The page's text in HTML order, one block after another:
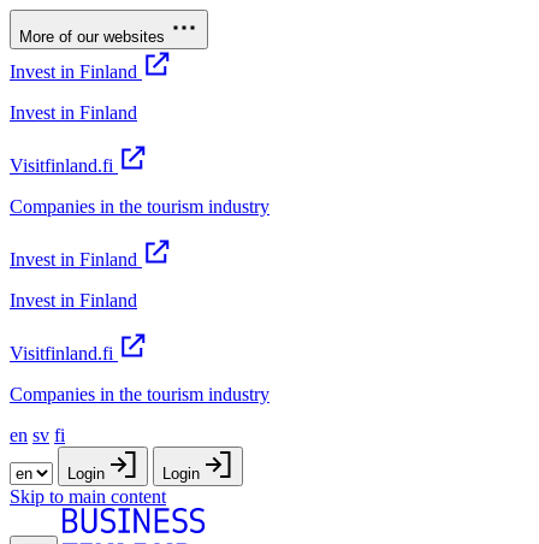
More of our websites
Invest in Finland
Invest in Finland
Visitfinland.fi
Companies in the tourism industry
Invest in Finland
Invest in Finland
Visitfinland.fi
Companies in the tourism industry
en sv fi
Login Login
Skip to main content